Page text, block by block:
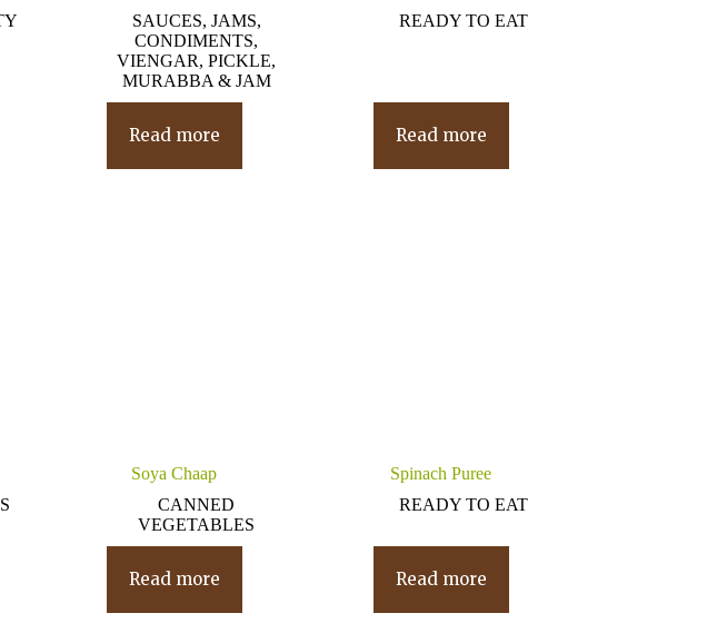
SAUCES, JAMS,
CONDIMENTS,
VIENGAR, PICKLE,
MURABBA & JAM
Read more
READY TO EAT
Read more
Soya Chaap
CANNED
VEGETABLES
Read more
Spinach Puree
READY TO EAT
Read more